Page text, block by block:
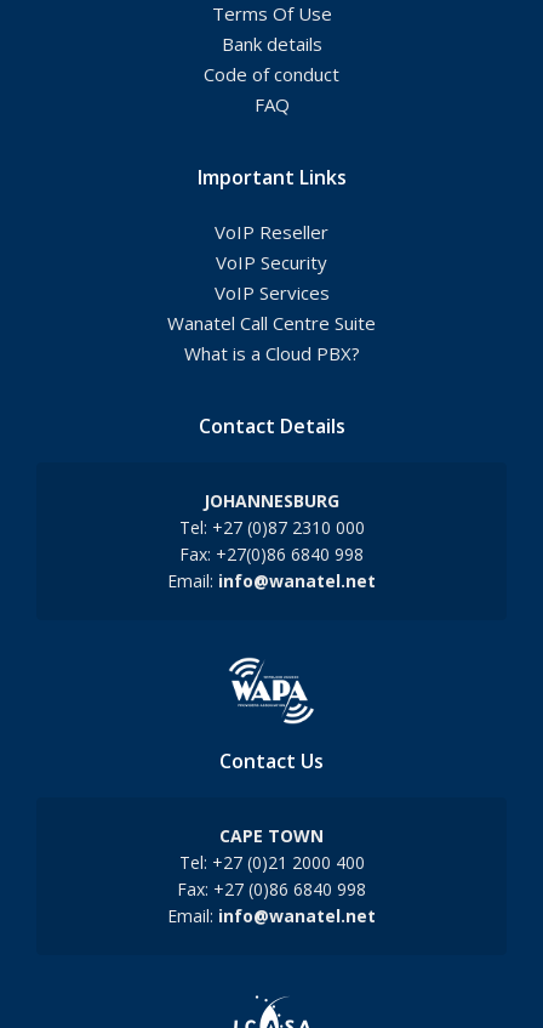
Terms Of Use
Bank details
Code of conduct
FAQ
Important Links
VoIP Reseller
VoIP Security
VoIP Services
Wanatel Call Centre Suite
What is a Cloud PBX?
Contact Details
JOHANNESBURG
Tel: +27 (0)87 2310 000
Fax: +27(0)86 6840 998
Email: info@wanatel.net
Contact Us
CAPE TOWN
Tel: +27 (0)21 2000 400
Fax: +27 (0)86 6840 998
Email: info@wanatel.net